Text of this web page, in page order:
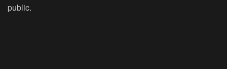
public.